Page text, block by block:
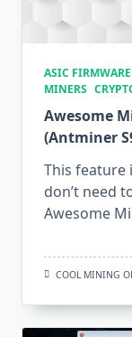
ASIC FIRMWARE
MINERS
Awesome
(Antminer
This feature
don’t need
Awesome
COOL MINING